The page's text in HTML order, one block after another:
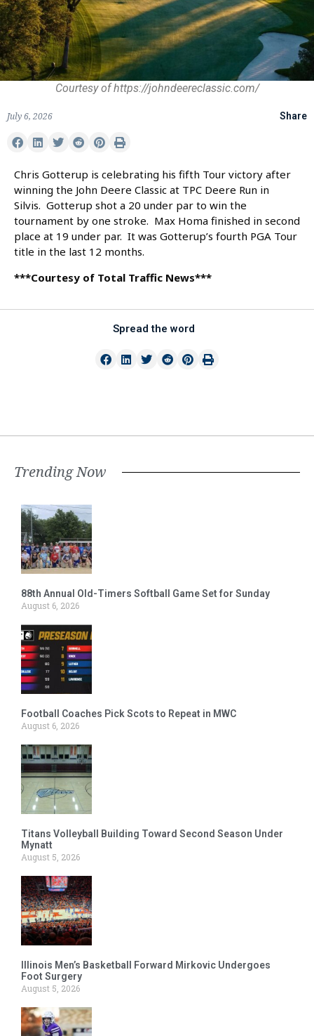
Courtesy of https://johndeereclassic.com/
July 6, 2026 Share
Chris Gotterup is celebrating his fifth Tour victory after
winning the John Deere Classic at TPC Deere Run in
Silvis. Gotterup shot a 20 under par to win the
tournament by one stroke. Max Homa finished in second
place at 19 under par. It was Gotterup’s fourth PGA Tour
title in the last 12 months.
***Courtesy of Total Traffic News***
Spread the word
Trending Now
88th Annual Old-Timers Softball Game Set for Sunday
August 6, 2026
Football Coaches Pick Scots to Repeat in MWC
August 6, 2026
Titans Volleyball Building Toward Second Season Under
Mynatt
August 5, 2026
Illinois Men’s Basketball Forward Mirkovic Undergoes
Foot Surgery
August 5, 2026